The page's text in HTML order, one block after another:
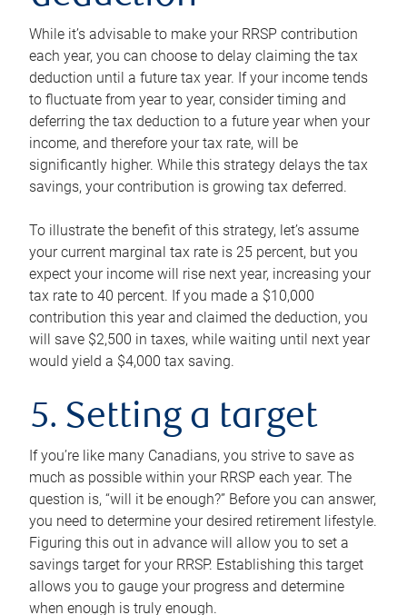
While it’s advisable to make your RRSP contribution
each year, you can choose to delay claiming the tax
deduction until a future tax year. If your income tends
to fluctuate from year to year, consider timing and
deferring the tax deduction to a future year when your
income, and therefore your tax rate, will be
significantly higher. While this strategy delays the tax
savings, your contribution is growing tax deferred.
To illustrate the benefit of this strategy, let’s assume
your current marginal tax rate is 25 percent, but you
expect your income will rise next year, increasing your
tax rate to 40 percent. If you made a $10,000
contribution this year and claimed the deduction, you
will save $2,500 in taxes, while waiting until next year
would yield a $4,000 tax saving.
5. Setting a target
If you’re like many Canadians, you strive to save as
much as possible within your RRSP each year. The
question is, “will it be enough?” Before you can answer,
you need to determine your desired retirement lifestyle.
Figuring this out in advance will allow you to set a
savings target for your RRSP. Establishing this target
allows you to gauge your progress and determine
when enough is truly enough.